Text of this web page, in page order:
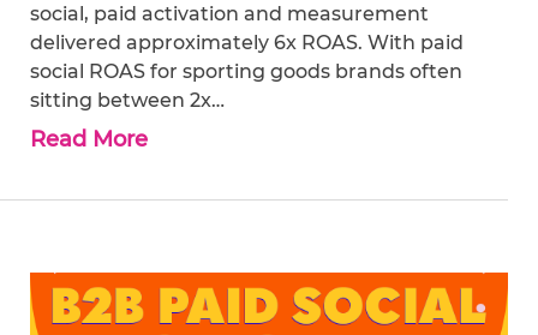
social, paid activation and measurement
delivered approximately 6x ROAS. With paid
social ROAS for sporting goods brands often
sitting between 2x…
Read More